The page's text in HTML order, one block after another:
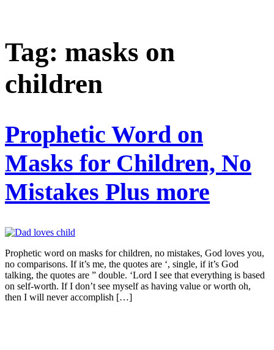
Tag: masks on
children
Prophetic Word on
Masks for Children, No
Mistakes Plus more
Prophetic word on masks for children, no mistakes, God loves you,
no comparisons. If it’s me, the quotes are ‘, single, if it’s God
talking, the quotes are ” double. ‘Lord I see that everything is based
on self-worth. If I don’t see myself as having value or worth oh,
then I will never accomplish […]